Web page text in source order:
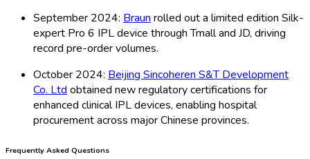
September 2024: Braun rolled out a limited edition Silk-
expert Pro 6 IPL device through Tmall and JD, driving
record pre-order volumes.
October 2024: Beijing Sincoheren S&T Development
Co. Ltd obtained new regulatory certifications for
enhanced clinical IPL devices, enabling hospital
procurement across major Chinese provinces.
Frequently Asked Questions